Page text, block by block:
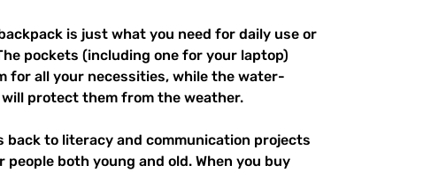
is just what you need for daily use or
pockets (including one for your laptop)
for all your necessities, while the water-
protect them from the weather.
back to literacy and communication projects
people both young and old. When you buy